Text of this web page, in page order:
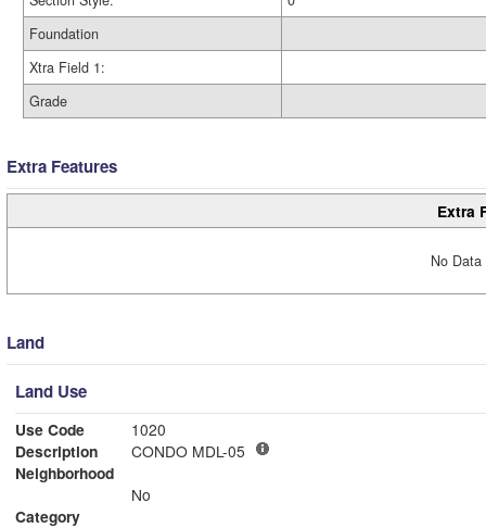
Foundation
Xtra Field 1:
Grade
Extra Features
Extra
No
Land
Land Use
Use Code
1020
Description
CONDO MDL-05
Neighborhood
No
Category